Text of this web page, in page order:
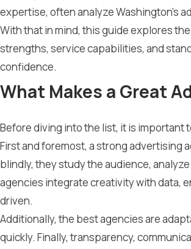
expertise, often analyze Washington’s
With that in mind, this guide explores the
strengths, service capabilities, and
confidence.
What Makes a Great
Before diving into the list, it is important
First and foremost, a strong advertising
blindly, they study the audience,
agencies integrate creativity with data,
driven.
Additionally, the best agencies are
quickly. Finally, transparency,